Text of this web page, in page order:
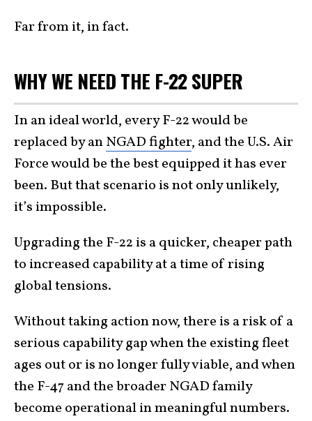
Far from it, in fact.
WHY WE NEED THE F-22 SUPER
In an ideal world, every F-22 would be
replaced by anNGAD fighter, and the U.S. Air
Force would be the best equipped it has ever
been. But that scenario is not only unlikely,
it’s impossible.
Upgrading the F-22 is a quicker, cheaper path
to increased capability at a time of rising
global tensions.
Without taking action now, there is a risk of a
serious capability gap when the existing fleet
ages out or is no longer fully viable, and when
the F-47 and the broader NGAD family
become operational in meaningful numbers.